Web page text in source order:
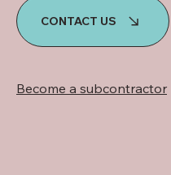
CONTACT US
Become a subcontractor